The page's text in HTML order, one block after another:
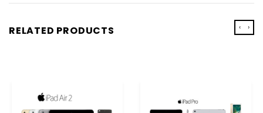
RELATED PRODUCTS ‹ ›